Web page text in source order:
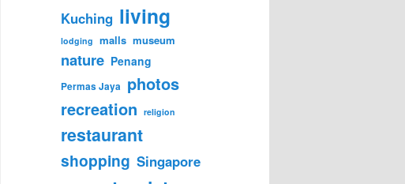
Kuching living
lodging malls museum
nature Penang
Permas Jaya photos
recreation religion
restaurant
shopping Singapore